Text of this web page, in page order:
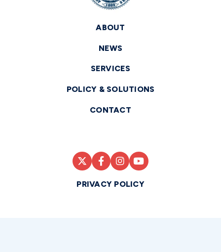
ABOUT
NEWS
SERVICES
POLICY & SOLUTIONS
CONTACT
PRIVACY POLICY